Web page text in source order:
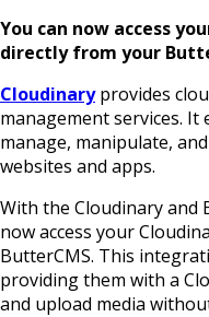
You can now access
directly from your
Cloudinaryprovides
management services.
manage, manipulate,
websites and apps.
With the Cloudinary and
now access your
ButterCMS. This
providing them with a
and upload media